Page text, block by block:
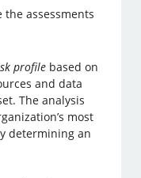
assessments
profile based on
and data
The analysis
most
determining an